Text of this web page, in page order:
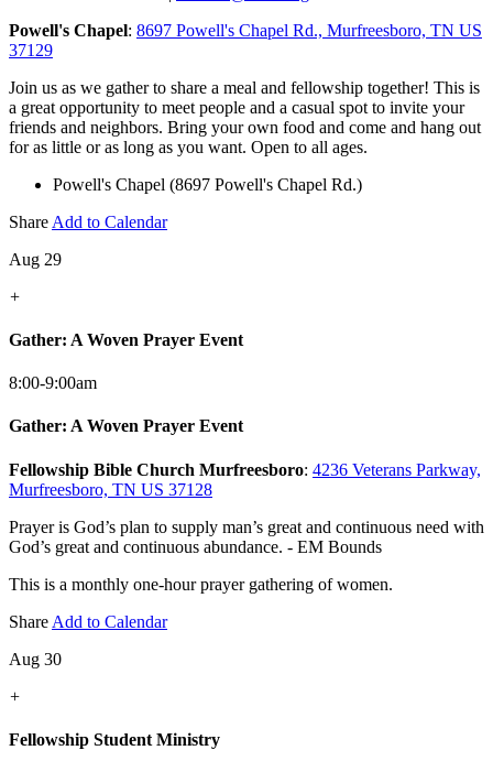
Powell's Chapel: 8697 Powell's Chapel Rd., Murfreesboro, TN US
37129
Join us as we gather to share a meal and fellowship together! This is
a great opportunity to meet people and a casual spot to invite your
friends and neighbors. Bring your own food and come and hang out
for as little or as long as you want. Open to all ages.
Powell's Chapel (8697 Powell's Chapel Rd.)
Share Add to Calendar
Aug 29
+
Gather: A Woven Prayer Event
8:00-9:00am
Gather: A Woven Prayer Event
Fellowship Bible Church Murfreesboro: 4236 Veterans Parkway,
Murfreesboro, TN US 37128
Prayer is God’s plan to supply man’s great and continuous need with
God’s great and continuous abundance. - EM Bounds
This is a monthly one-hour prayer gathering of women.
Share Add to Calendar
Aug 30
+
Fellowship Student Ministry